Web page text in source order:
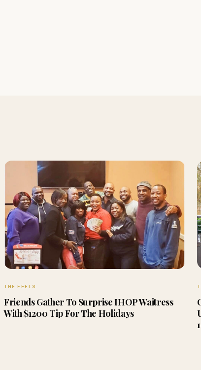
THE FEELS
Friends Gather To Surprise IHOP Waitress
With $1200 Tip For The Holidays